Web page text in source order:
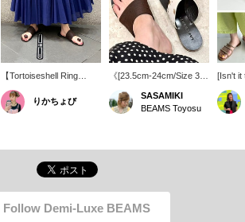
【Tortoiseshell Ring
Detail】23.5cm/Size
37◎These are elegant
flat sandals, but the round
chic brown color goes
well with any outfit.
りかちょび
《[23.5cm-24cm/Size 37]
beautiful. LaoConte
supports the feet of
femininity with its delicate
sandwiched in the sole
minimizes impact. It offers
SASAMIKI
BEAMS Toyosu
[Isn't it
for
your
got
Follow Demi-Luxe BEAMS